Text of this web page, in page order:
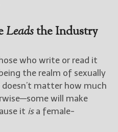
writers by email.
New Blog Posts
Leadsthe Industry
who write or read it
the realm of sexually
matter how much
will make
it isa female-